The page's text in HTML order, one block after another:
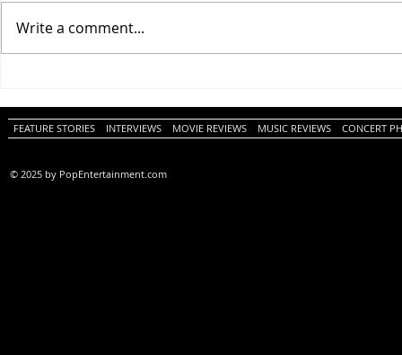
Review)
Write a comment...
FEATURE STORIES INTERVIEWS MOVIE REVIEWS MUSIC REVIEWS CONCERT
© 2025 by PopEntertainment.com